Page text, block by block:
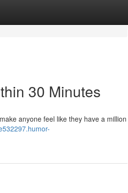
30 Minutes
anyone feel like they have a million